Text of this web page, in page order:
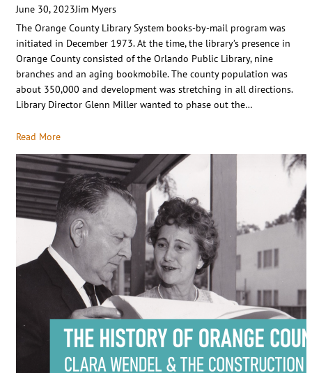
June 30, 2023Jim Myers
The Orange County Library System books-by-mail program was
initiated in December 1973. At the time, the library’s presence in
Orange County consisted of the Orlando Public Library, nine
branches and an aging bookmobile. The county population was
about 350,000 and development was stretching in all directions.
Library Director Glenn Miller wanted to phase out the…
Read More